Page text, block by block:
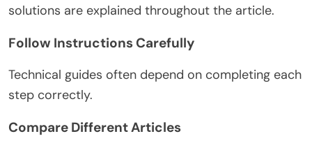
solutions are explained throughout the article.
Follow Instructions Carefully
Technical guides often depend on completing each
step correctly.
Compare Different Articles